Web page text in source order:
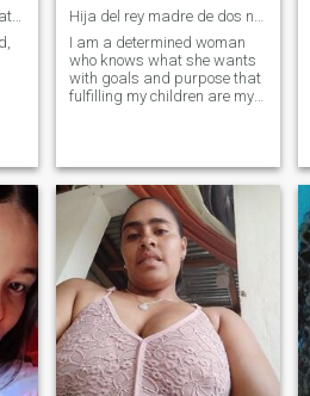
Honestidad, lealtad, empatía
I am a determined woman
who knows what she wants
with goals and purpose that
fulfilling my children are my
respectuosa retailer .